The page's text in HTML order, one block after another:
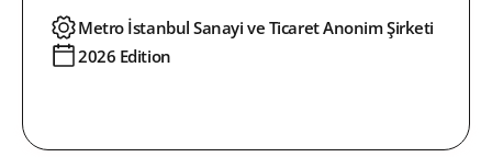
Metro İstanbul Sanayi ve Ticaret Anonim Şirketi
2026 Edition